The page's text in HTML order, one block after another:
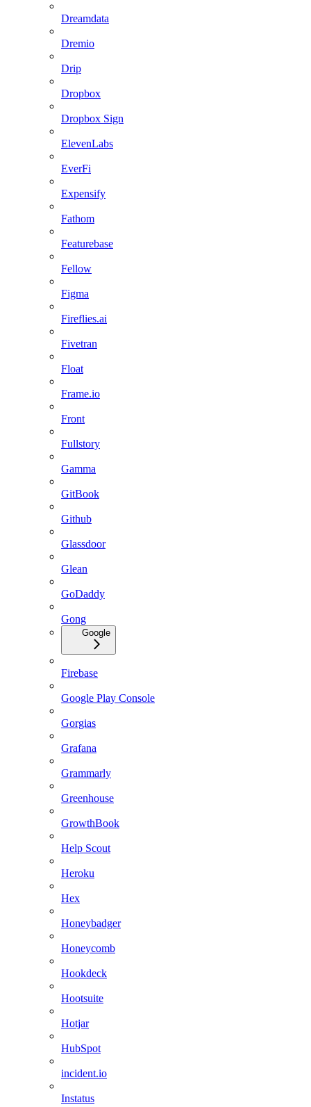
Dreamdata
Dremio
Drip
Dropbox
Dropbox Sign
ElevenLabs
EverFi
Expensify
Fathom
Featurebase
Fellow
Figma
Fireflies.ai
Fivetran
Float
Frame.io
Front
Fullstory
Gamma
GitBook
Github
Glassdoor
Glean
GoDaddy
Gong
Google
Firebase
Google Play Console
Gorgias
Grafana
Grammarly
Greenhouse
GrowthBook
Help Scout
Heroku
Hex
Honeybadger
Honeycomb
Hookdeck
Hootsuite
Hotjar
HubSpot
incident.io
Instatus